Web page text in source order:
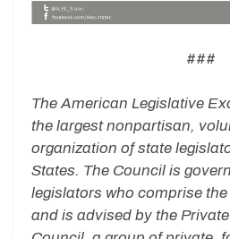
###
The American Legislative
the largest nonpartisan,
organization of state
States. The Council is
legislators who comprise
and is advised by the